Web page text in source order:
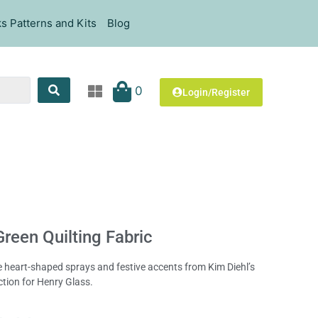
Patterns and Kits Blog
0 Login/Register
Quilting Fabric
shaped sprays and festive accents from Kim Diehl’s
for Henry Glass.